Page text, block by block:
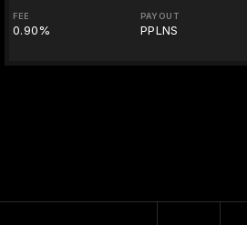
FEE
0.90%
PAYOUT
PPLNS